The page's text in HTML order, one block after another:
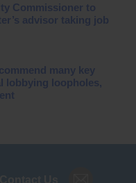
Commissioner to
advisor taking job
many key
lobbying loopholes,